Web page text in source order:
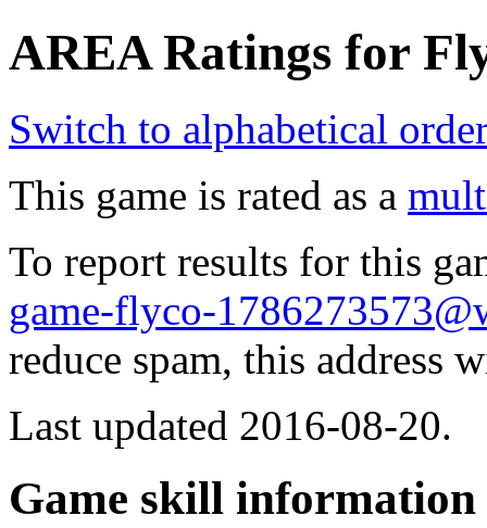
AREA Ratings for
Switch to alphabetical
This game is rated as a
To report results for this
game-flyco-
reduce spam, this
Last updated 2016-08-20.
Game skill information